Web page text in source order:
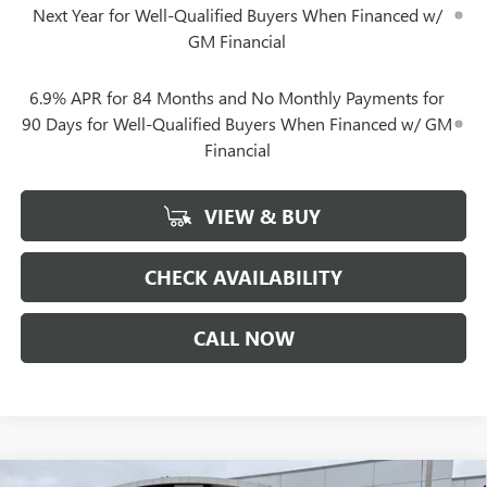
Next Year for Well-Qualified Buyers When Financed w/
GM Financial
6.9% APR for 84 Months and No Monthly Payments for
90 Days for Well-Qualified Buyers When Financed w/ GM
Financial
VIEW & BUY
CHECK AVAILABILITY
CALL NOW